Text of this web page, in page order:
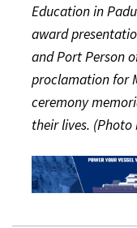
Education in
award
and Port Person
proclamation for
ceremony
their lives. (Photo